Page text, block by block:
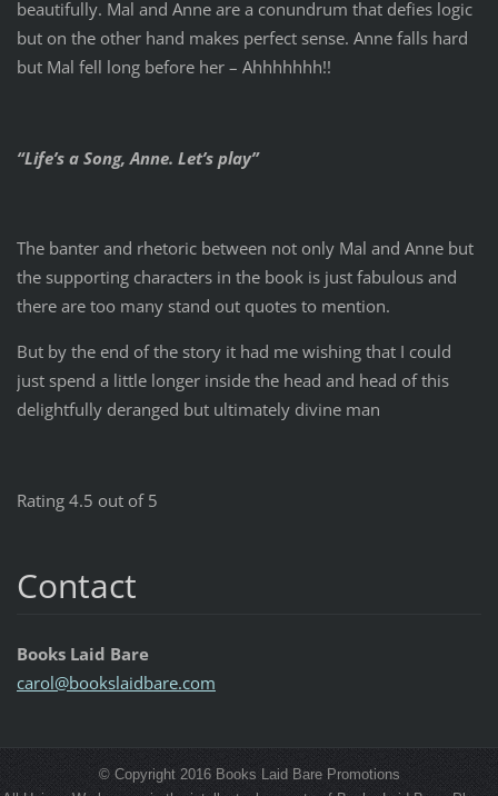
beautifully. Mal and Anne are a conundrum that defies logic
but on the other hand makes perfect sense. Anne falls hard
but Mal fell long before her – Ahhhhhhh!!
“Life’s a Song, Anne. Let’s play”
The banter and rhetoric between not only Mal and Anne but
the supporting characters in the book is just fabulous and
there are too many stand out quotes to mention.
But by the end of the story it had me wishing that I could
just spend a little longer inside the head and head of this
delightfully deranged but ultimately divine man
Rating 4.5 out of 5
Contact
Books Laid Bare
carol@bookslaidbare.com
© Copyright 2016 Books Laid Bare Promotions